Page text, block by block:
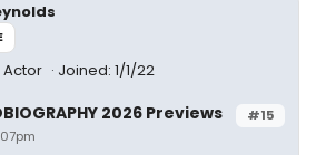
Actor Joined: 1/1/22
#15
2026 Previews